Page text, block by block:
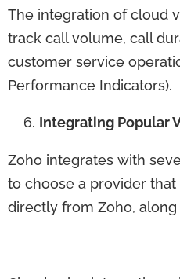
The integration of cloud
track call volume, call
customer service
Performance Indicators).
Integrating Popular
Zoho integrates with
to choose a provider
directly from Zoho,